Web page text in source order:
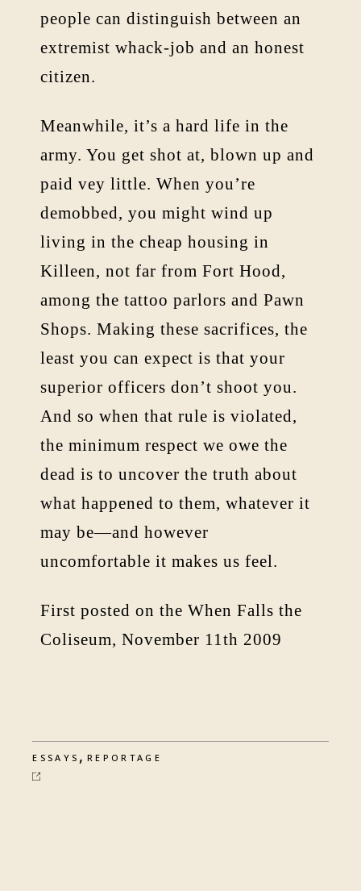
people can distinguish between an
extremist whack-job and an honest
citizen.
Meanwhile, it’s a hard life in the
army. You get shot at, blown up and
paid vey little. When you’re
demobbed, you might wind up
living in the cheap housing in
Killeen, not far from Fort Hood,
among the tattoo parlors and Pawn
Shops. Making these sacrifices, the
least you can expect is that your
superior officers don’t shoot you.
And so when that rule is violated,
the minimum respect we owe the
dead is to uncover the truth about
what happened to them, whatever it
may be—and however
uncomfortable it makes us feel.
First posted on the When Falls the
Coliseum, November 11th 2009
ESSAYS ,REPORTAGE